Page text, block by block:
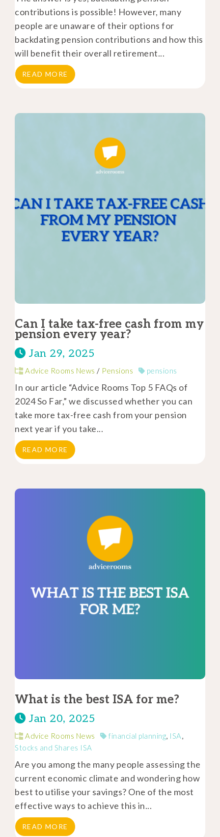
contributions is possible! However, many
people are unaware of their options for
backdating pension contributions and how this
will benefit their overall retirement...
READ MORE
Can I take tax-free cash from my
pension every year?
Jan 29, 2025
Advice Rooms News / Pensions pensions
In our article “Advice Rooms Top 5 FAQs of
2024 So Far,” we discussed whether you can
take more tax-free cash from your pension
next year if you take...
READ MORE
What is the best ISA for me?
Jan 20, 2025
Advice Rooms News financial planning, ISA,
Stocks and Shares ISA
Are you among the many people assessing the
current economic climate and wondering how
best to utilise your savings? One of the most
effective ways to achieve this in...
READ MORE